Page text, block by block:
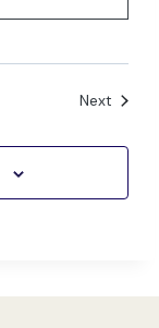
NextEvents